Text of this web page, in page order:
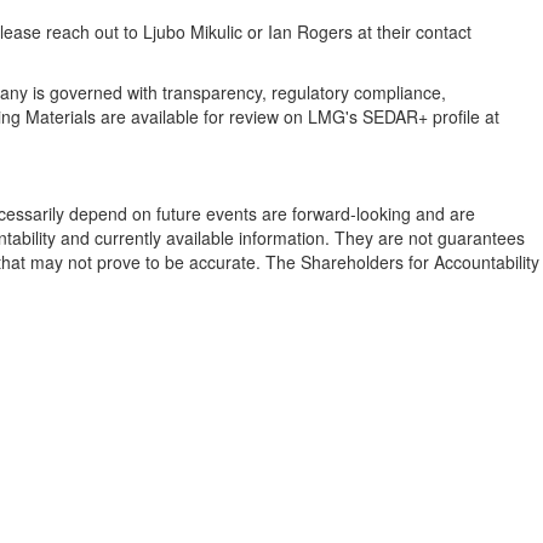
reach out to Ljubo Mikulic or Ian Rogers at their contact
is governed with transparency, regulatory compliance,
Materials are available for review on LMG's SEDAR+ profile at
depend on future events are forward-looking and are
and currently available information. They are not guarantees
may not prove to be accurate. The Shareholders for Accountability